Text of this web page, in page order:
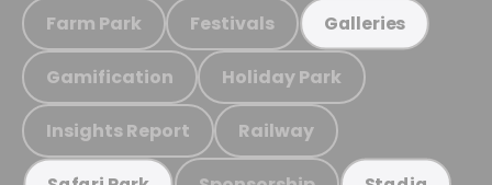
Farm Park Festivals Galleries
Gamification Holiday Park
Insights Report Railway